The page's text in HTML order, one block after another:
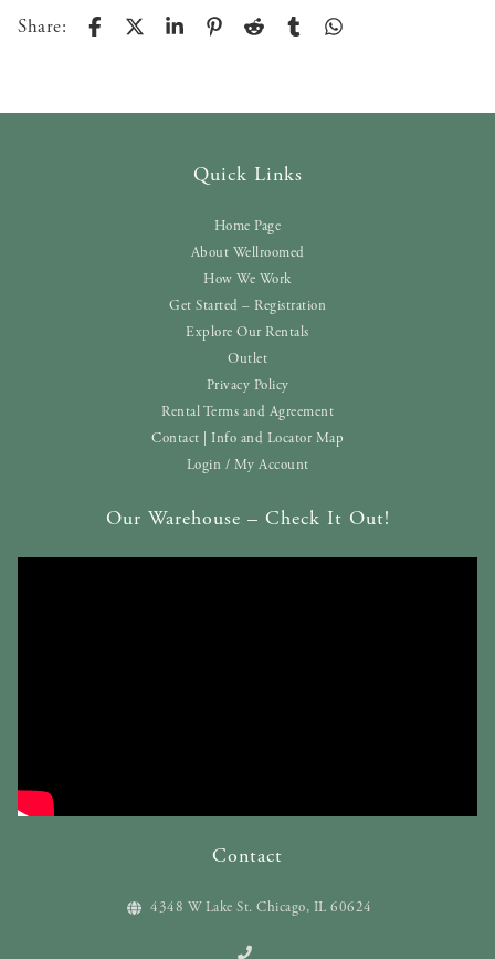
Share:
Quick Links
Home Page
About Wellroomed
How We Work
Get Started – Registration
Explore Our Rentals
Outlet
Privacy Policy
Rental Terms and Agreement
Contact | Info and Locator Map
Login / My Account
Our Warehouse – Check It Out!
Contact
4348 W Lake St. Chicago, IL 60624